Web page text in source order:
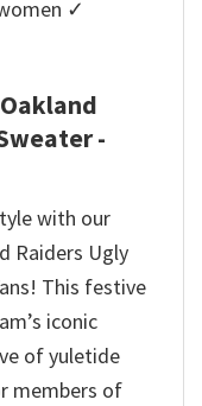
✓
-
with our
Raiders Ugly
This festive
iconic
of yuletide
members of